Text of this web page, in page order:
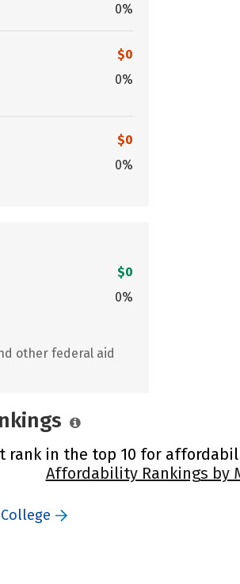
0%
$0
0%
$0
0%
$0
0%
other federal aid
rank in the top 10 for
Affordability Rankings by